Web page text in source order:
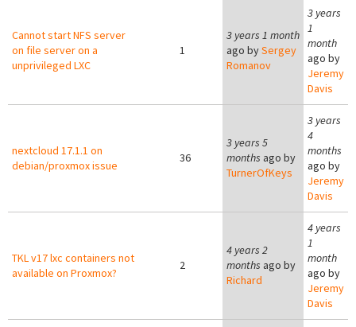
Cannot start NFS server
on file server on a
unprivileged LXC
1
3 years 1 month
ago bySergey
Romanov
3 years
1
month
ago by
Jeremy
Davis
nextcloud 17.1.1 on
debian/proxmox issue
36
3 years 5
months ago by
TurnerOfKeys
3 years
4
months
ago by
Jeremy
Davis
TKL v17 lxc containers not
available on Proxmox?
2
4 years 2
months ago by
Richard
4 years
1
month
ago by
Jeremy
Davis